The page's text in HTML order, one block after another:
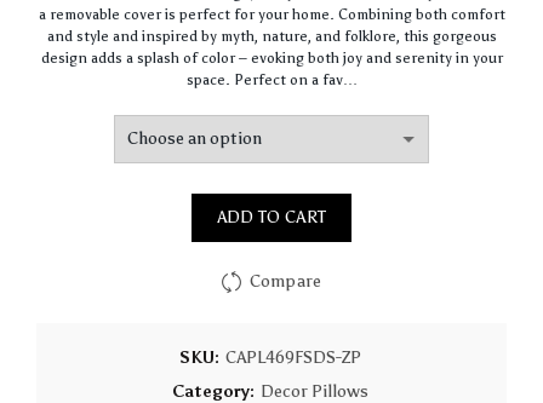
through
$93.16
a removable cover is perfect for your home. Combining both comfort
and style and inspired by myth, nature, and folklore, this gorgeous
design adds a splash of color – evoking both joy and serenity in your
space. Perfect on a fav…
ADD TO CART
Compare
SKU: CAPL469FSDS-ZP
Category: Decor Pillows